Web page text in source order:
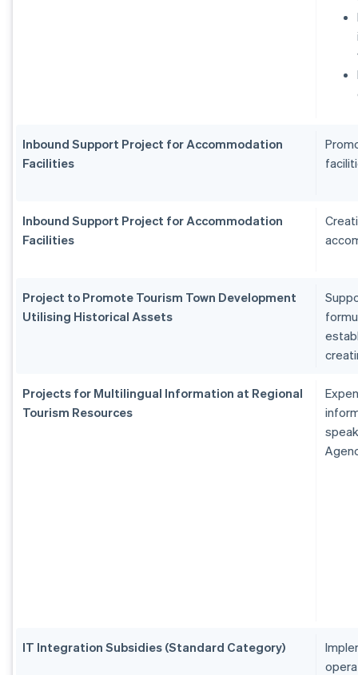
Inbound Support Project for Accommodation
Facilities
Inbound Support Project for Accommodation
Facilities
Project to Promote Tourism Town Development
Utilising Historical Assets
Projects for Multilingual Information at Regional
Tourism Resources
IT Integration Subsidies (Standard Category)